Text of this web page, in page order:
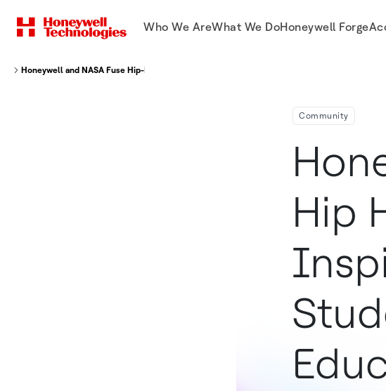
Who We AreWhat We DoHoneywell Forge
Honeywell and NASA Fuse Hip-Hop and Physics to Inspire Middle School Students in STEM
Community
Hip